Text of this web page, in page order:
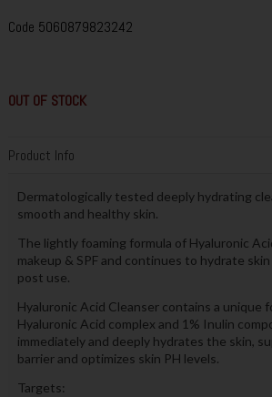
Code 5060879823242
OUT OF STOCK
Product Info
Dermatologically tested deeply hydrating
smooth and healthy skin.
The lightly foaming formula of Hyaluronic
makeup & SPF and continues to hydrate
post use.
Hyaluronic Acid Cleanser contains a unique
Hyaluronic Acid complex and 1% Inulin
immediately and deeply hydrates the skin,
barrier and optimizes skin PH levels.
Targets: